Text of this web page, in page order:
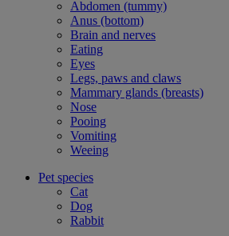
Abdomen (tummy)
Anus (bottom)
Brain and nerves
Eating
Eyes
Legs, paws and claws
Mammary glands (breasts)
Nose
Pooing
Vomiting
Weeing
Pet species
Cat
Dog
Rabbit